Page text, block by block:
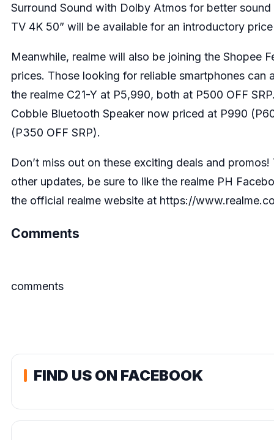
Surround Sound with Dolby Atmos for better
TV 4K 50” will be available for an introductory
Meanwhile, realme will also be joining the Shopee
prices. Those looking for reliable smartphones can
the realme C21-Yat P5,990, both at P500 OFF
Cobble Bluetooth Speakernow priced at P990
(P350 OFF SRP).
Don’t miss out on these exciting deals and
other updates, be sure to like the realme PH
the official realme website at https://
Comments
comments
FIND US ON FACEBOOK